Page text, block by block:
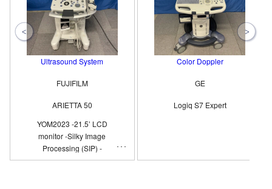
Ultrasound System
FUJIFILM
ARIETTA 50
YOM2023 -21.5’ LCD
monitor -Silky Image
Processing (SIP) -
Compound Imaging -eFLOW
Color Doppler
GE
Logiq S7 Expert